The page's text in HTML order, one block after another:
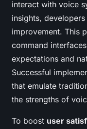
interact with voice
insights,
improvement. This
command
expectations and
Successful
that emulate
the strengths of
To boost user